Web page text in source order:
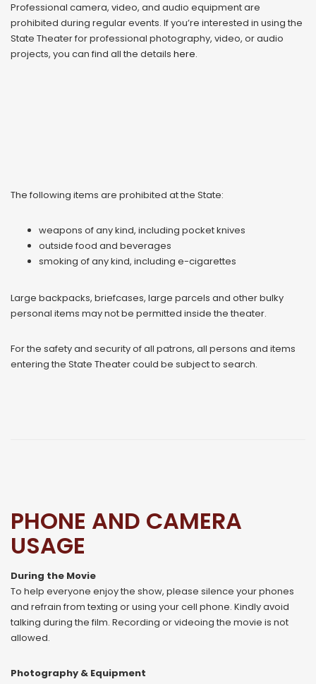
Professional camera, video, and audio equipment are
prohibited during regular events. If you’re interested in using the
State Theater for professional photography, video, or audio
projects, you can find all the details here.
The following items are prohibited at the State:
weapons of any kind, including pocket knives
outside food and beverages
smoking of any kind, including e-cigarettes
Large backpacks, briefcases, large parcels and other bulky
personal items may not be permitted inside the theater.
For the safety and security of all patrons, all persons and items
entering the State Theater could be subject to search.
PHONE AND CAMERA
USAGE
During the Movie
To help everyone enjoy the show, please silence your phones
and refrain from texting or using your cell phone. Kindly avoid
talking during the film. Recording or videoing the movie is not
allowed.
Photography & Equipment